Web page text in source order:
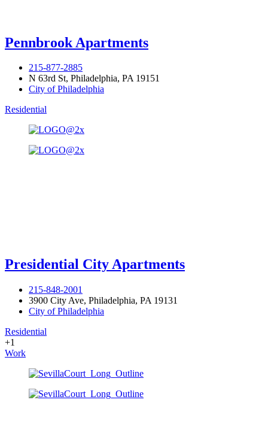
Pennbrook Apartments
215-877-2885
N 63rd St, Philadelphia, PA 19151
City of Philadelphia
Residential
Presidential City Apartments
215-848-2001
3900 City Ave, Philadelphia, PA 19131
City of Philadelphia
Residential
+1
Work